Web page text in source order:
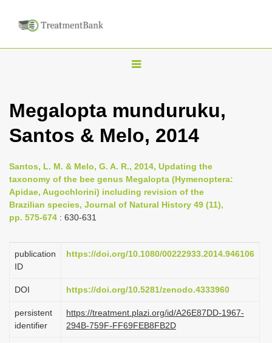
T
g
l
n
a
v
a
i
n
Megalopta munduruku,
Santos & Melo, 2014
Santos, L. M. & Melo, G. A. R., 2014, Updating the
taxonomy of the bee genus Megalopta (Hymenoptera:
Apidae, Augochlorini) including revision of the
Brazilian species, Journal of Natural History 49 (11),
pp. 575-674 : 630-631
publication
ID
https://doi.org/10.1080/00222933.2014.946106
DOI https://doi.org/10.5281/zenodo.4333960
persistent
identifier
https://treatment.plazi.org/id/A26E87DD-1967-
294B-759F-FF69FEB8FB2D